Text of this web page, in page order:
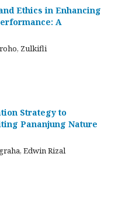
Ethics in Enhancing
A
Zulkifli
Strategy to
Pananjung Nature
Edwin Rizal